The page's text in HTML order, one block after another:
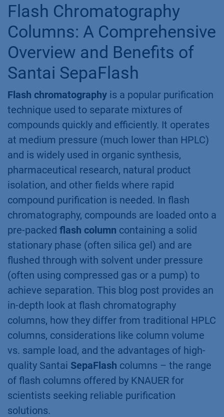
Flash Chromatography
Columns: A Comprehensive
Overview and Benefits of
Santai SepaFlash
Flash chromatography is a popular purification
technique used to separate mixtures of
compounds quickly and efficiently. It operates
at medium pressure (much lower than HPLC)
and is widely used in organic synthesis,
pharmaceutical research, natural product
isolation, and other fields where rapid
compound purification is needed. In flash
chromatography, compounds are loaded onto a
pre-packed flash column containing a solid
stationary phase (often silica gel) and are
flushed through with solvent under pressure
(often using compressed gas or a pump) to
achieve separation. This blog post provides an
in-depth look at flash chromatography
columns, how they differ from traditional HPLC
columns, considerations like column volume
vs. sample load, and the advantages of high-
quality Santai SepaFlash columns – the range
of flash columns offered by KNAUER for
scientists seeking reliable purification
solutions.